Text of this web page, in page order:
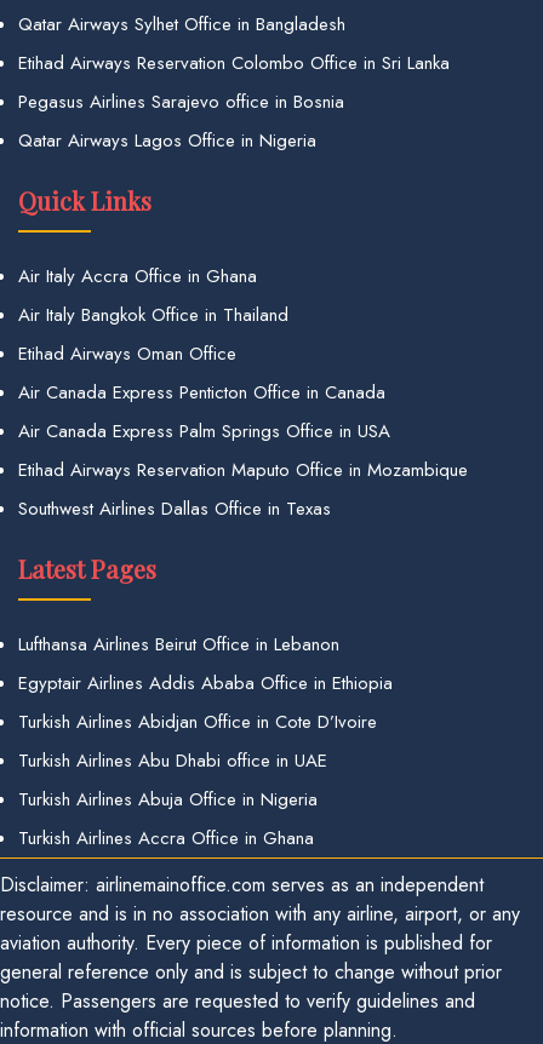
Qatar Airways Sylhet Office in Bangladesh
Etihad Airways Reservation Colombo Office in Sri Lanka
Pegasus Airlines Sarajevo office in Bosnia
Qatar Airways Lagos Office in Nigeria
Quick Links
Air Italy Accra Office in Ghana
Air Italy Bangkok Office in Thailand
Etihad Airways Oman Office
Air Canada Express Penticton Office in Canada
Air Canada Express Palm Springs Office in USA
Etihad Airways Reservation Maputo Office in Mozambique
Southwest Airlines Dallas Office in Texas
Latest Pages
Lufthansa Airlines Beirut Office in Lebanon
Egyptair Airlines Addis Ababa Office in Ethiopia
Turkish Airlines Abidjan Office in Cote D’Ivoire
Turkish Airlines Abu Dhabi office in UAE
Turkish Airlines Abuja Office in Nigeria
Turkish Airlines Accra Office in Ghana
Disclaimer: airlinemainoffice.com serves as an independent
resource and is in no association with any airline, airport, or any
aviation authority. Every piece of information is published for
general reference only and is subject to change without prior
notice. Passengers are requested to verify guidelines and
information with official sources before planning.